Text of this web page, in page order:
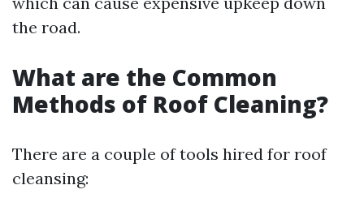
the road.
What are the Common
Methods of Roof Cleaning?
There are a couple of tools hired for roof
cleansing: